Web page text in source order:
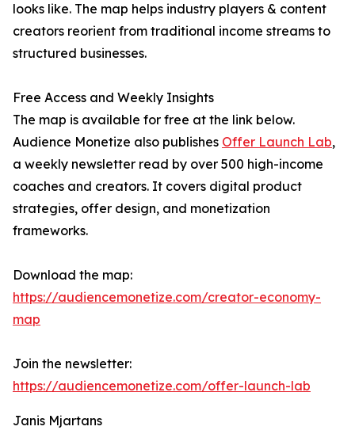
looks like. The map helps industry players & content
creators reorient from traditional income streams to
structured businesses.
Free Access and Weekly Insights
The map is available for free at the link below.
Audience Monetize also publishes Offer Launch Lab,
a weekly newsletter read by over 500 high-income
coaches and creators. It covers digital product
strategies, offer design, and monetization
frameworks.
Download the map:
https://audiencemonetize.com/creator-economy-
map
Join the newsletter:
https://audiencemonetize.com/offer-launch-lab
Janis Mjartans